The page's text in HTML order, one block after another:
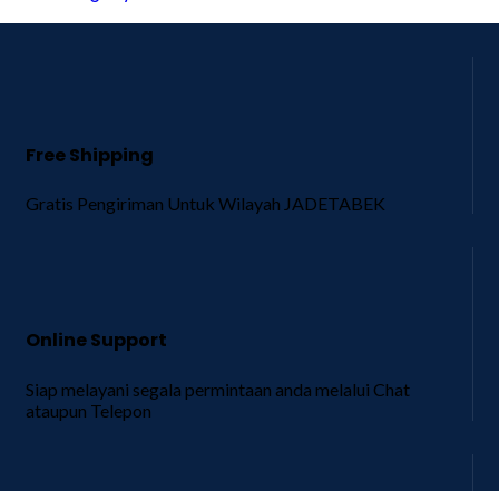
Free Shipping
Gratis Pengiriman Untuk Wilayah JADETABEK
Online Support
Siap melayani segala permintaan anda melalui Chat
ataupun Telepon